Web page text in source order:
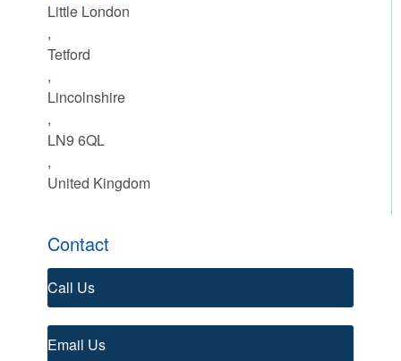
Little London
,
Tetford
,
Lincolnshire
,
LN9 6QL
,
United Kingdom
Contact
Call Us
Email Us